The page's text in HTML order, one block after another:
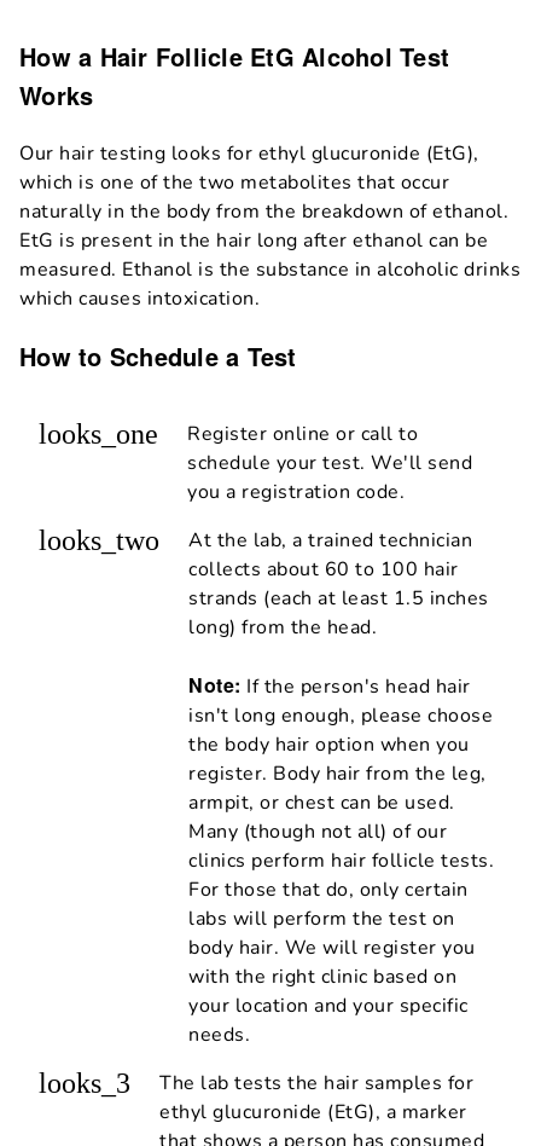
How a Hair Follicle EtG Alcohol Test
Works
Our hair testing looks for ethyl glucuronide (EtG),
which is one of the two metabolites that occur
naturally in the body from the breakdown of ethanol.
EtG is present in the hair long after ethanol can be
measured. Ethanol is the substance in alcoholic drinks
which causes intoxication.
How to Schedule a Test
looks_one
Register online or call to
schedule your test. We'll send
you a registration code.
looks_two
At the lab, a trained technician
collects about 60 to 100 hair
strands (each at least 1.5 inches
long) from the head.
Note: If the person's head hair
isn't long enough, please choose
the body hair option when you
register. Body hair from the leg,
armpit, or chest can be used.
Many (though not all) of our
clinics perform hair follicle tests.
For those that do, only certain
labs will perform the test on
body hair. We will register you
with the right clinic based on
your location and your specific
needs.
looks_3
The lab tests the hair samples for
ethyl glucuronide (EtG), a marker